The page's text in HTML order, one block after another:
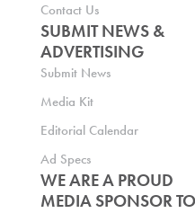
Contact Us
SUBMIT NEWS &
ADVERTISING
Submit News
Media Kit
Editorial Calendar
Ad Specs
WE ARE A PROUD
MEDIA SPONSOR